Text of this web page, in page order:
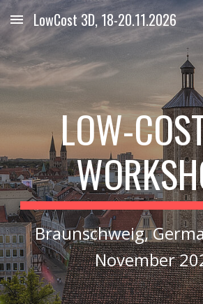
Skip to main content
LowCost 3D, 18-20.11.2026
LOW-
Braunschweig,
November